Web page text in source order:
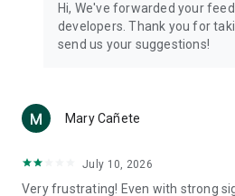
Hi, We've forwarded your
developers. Thank you for
send us your suggestions!
Mary Cañete
July 10, 2026
Very frustrating! Even with strong